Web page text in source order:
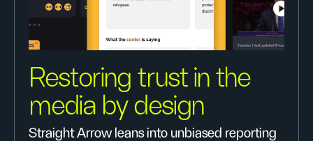
Restoring trust in the
media by design
Straight Arrow leans into unbiased reporting